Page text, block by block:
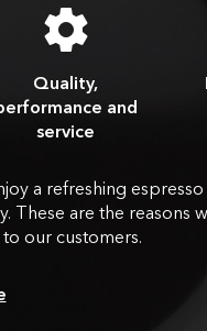
Quality,
and
service
a refreshing
These are the reasons
our customers.